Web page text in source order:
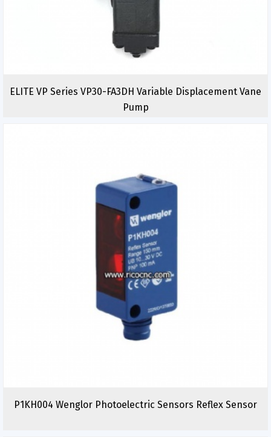
ELITE VP Series VP30-FA3DH Variable Displacement Vane
Pump
P1KH004 Wenglor Photoelectric Sensors Reflex Sensor